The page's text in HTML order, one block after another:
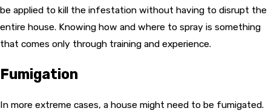
be applied to kill the infestation without having to disrupt the
entire house. Knowing how and where to spray is something
that comes only through training and experience.
Fumigation
In more extreme cases, a house might need to be fumigated.